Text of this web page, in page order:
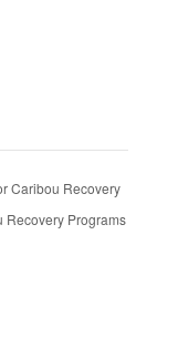
Caribou Recovery
Recovery Programs